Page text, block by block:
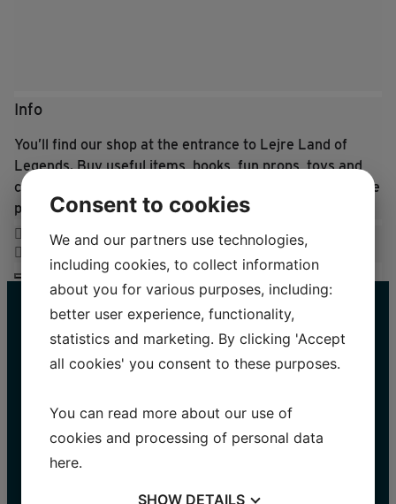
Info
You’ll find our shop at the entrance to Lejre Land of
Legends. Buy useful items, books, fun props, toys and
clothing based on the history, crafts and traditions of the
past.
STAY UP TO DATE
Consent to cookies
We and our partners use technologies,
including cookies, to collect information
about you for various purposes, including:
better user experience, functionality,
statistics and marketing. By clicking 'Accept
all cookies' you consent to these purposes.
You can read more about our use of
cookies and processing of personal data
here.
SHOW DETAILS